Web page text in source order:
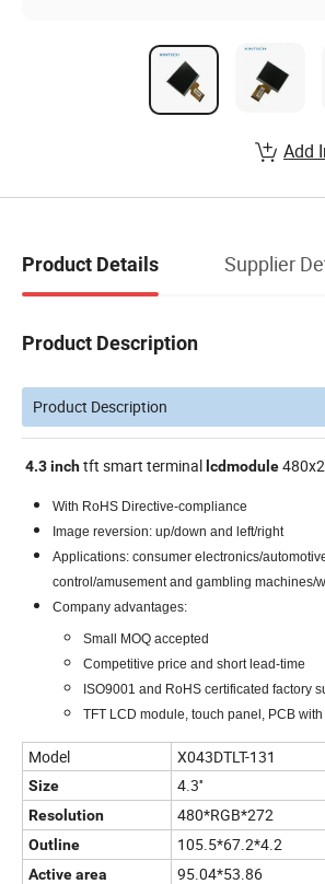
Add
Product Details Supplier
Product Description
Product Description
4.3inchtft smart terminal lcdmodule
With RoHS Directive-compliance
Image reversion: up/down and left/right
Applications: consumer electronics/
control/amusement and gambling machines/
Company advantages:
Small MOQ accepted
Competitive price and short lead-time
ISO9001 and RoHS certificated factory
TFT LCD module, touch panel, PCB
Model X043DTLT-131
Size 4.3''
Resolution 480*RGB*272
Outline 105.5*67.2*4.2
Active area 95.04*53.86